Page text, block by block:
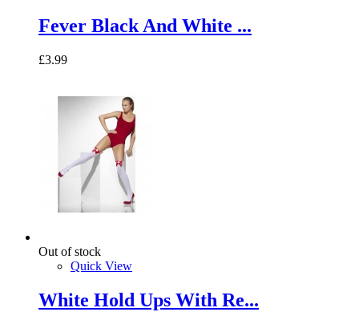
Fever Black And White ...
£3.99
Out of stock
Quick View
White Hold Ups With Re...